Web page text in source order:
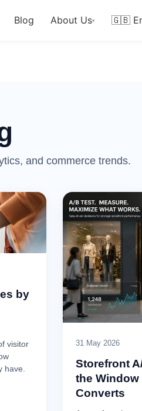
Blog About Us▾ 🇬🇧
and commerce trends.
by
visitor
have.
31 May 2026
Storefront
the
Converts